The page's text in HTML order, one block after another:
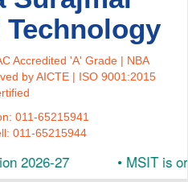
Accredited 'A' Grade | NBA
by AICTE | ISO 9001:2015
011-65215941
011-65215944
27• MSIT is